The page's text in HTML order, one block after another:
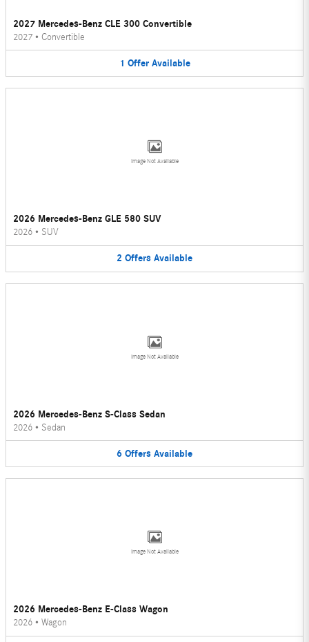
2027 Mercedes-Benz CLE 300 Convertible
2027 • Convertible
1 Offer Available
Image Not Available
2026 Mercedes-Benz GLE 580 SUV
2026 • SUV
2 Offers Available
Image Not Available
2026 Mercedes-Benz S-Class Sedan
2026 • Sedan
6 Offers Available
Image Not Available
2026 Mercedes-Benz E-Class Wagon
2026 • Wagon